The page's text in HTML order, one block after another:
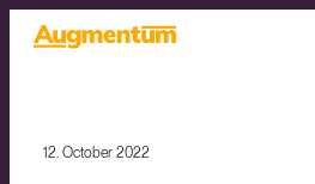
12. October 2022